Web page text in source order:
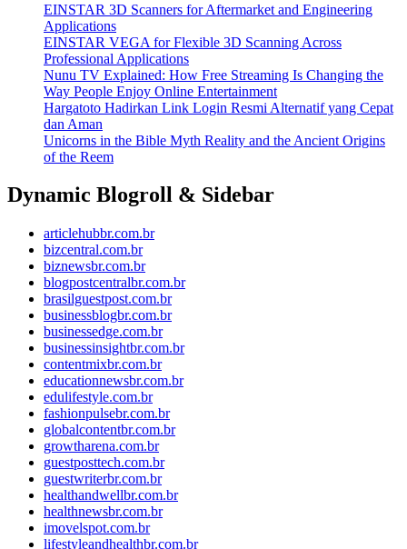
EINSTAR 3D Scanners for Aftermarket and Engineering
Applications
EINSTAR VEGA for Flexible 3D Scanning Across
Professional Applications
Nunu TV Explained: How Free Streaming Is Changing the
Way People Enjoy Online Entertainment
Hargatoto Hadirkan Link Login Resmi Alternatif yang Cepat
dan Aman
Unicorns in the Bible Myth Reality and the Ancient Origins
of the Reem
Dynamic Blogroll & Sidebar
articlehubbr.com.br
bizcentral.com.br
biznewsbr.com.br
blogpostcentralbr.com.br
brasilguestpost.com.br
businessblogbr.com.br
businessedge.com.br
businessinsightbr.com.br
contentmixbr.com.br
educationnewsbr.com.br
edulifestyle.com.br
fashionpulsebr.com.br
globalcontentbr.com.br
growtharena.com.br
guestposttech.com.br
guestwriterbr.com.br
healthandwellbr.com.br
healthnewsbr.com.br
imovelspot.com.br
lifestyleandhealthbr.com.br